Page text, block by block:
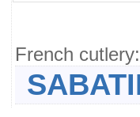
French cutlery: